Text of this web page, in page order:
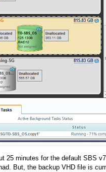
25 minutes for the default SBS
But, the backup VHD file is